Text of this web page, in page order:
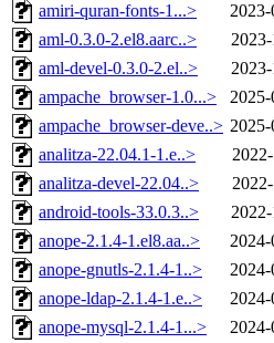
amiri-quran-fonts-1...>
aml-0.3.0-2.el8.aarc..>
aml-devel-0.3.0-2.el..>
ampache_browser-1.0...>
ampache_browser-deve..>
analitza-22.04.1-1.e..>
analitza-devel-22.04..>
android-tools-33.0.3..>
anope-2.1.4-1.el8.aa..>
anope-gnutls-2.1.4-1..>
anope-ldap-2.1.4-1.e..>
anope-mysql-2.1.4-1...>